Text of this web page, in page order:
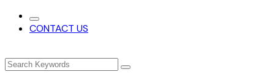
CONTACT US